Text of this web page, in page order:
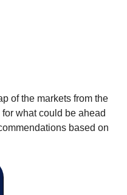
of the markets from the
what could be ahead
based on